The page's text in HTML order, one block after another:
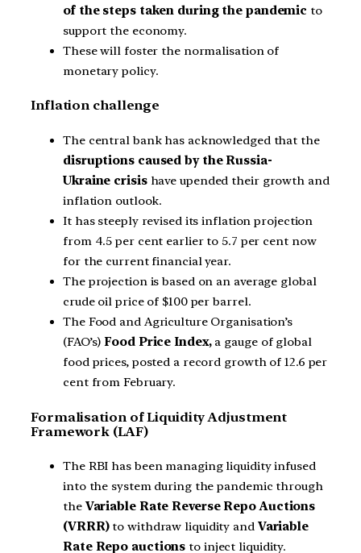
of the steps taken during the pandemic to
support the economy.
These will foster the normalisation of
monetary policy.
Inflation challenge
The central bank has acknowledged that the
disruptions caused by the Russia-
Ukraine crisishave upended their growth and
inflation outlook.
It has steeply revised its inflation projection
from 4.5 per cent earlier to 5.7 per cent now
for the current financial year.
The projection is based on an average global
crude oil price of $100 per barrel.
The Food and Agriculture Organisation’s
(FAO’s) Food Price Index,a gauge of global
food prices, posted a record growth of 12.6 per
cent from February.
Formalisation of Liquidity Adjustment
Framework (LAF)
The RBI has been managing liquidity infused
into the system during the pandemic through
theVariable Rate Reverse Repo Auctions
(VRRR)to withdraw liquidity and Variable
Rate Repo auctions to inject liquidity.